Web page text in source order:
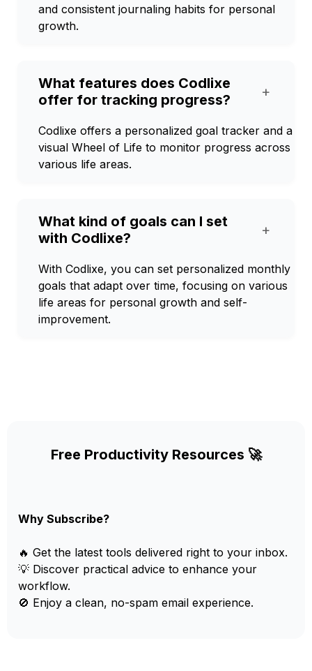
and consistent journaling habits for personal
growth.
What features does Codlixe
offer for tracking progress?
+
Codlixe offers a personalized goal tracker and a
visual Wheel of Life to monitor progress across
various life areas.
What kind of goals can I set
with Codlixe?
+
With Codlixe, you can set personalized monthly
goals that adapt over time, focusing on various
life areas for personal growth and self-
improvement.
Free Productivity Resources 🚀
Why Subscribe?
🔥 Get the latest tools delivered right to your inbox.
💡 Discover practical advice to enhance your
workflow.
🚫 Enjoy a clean, no-spam email experience.